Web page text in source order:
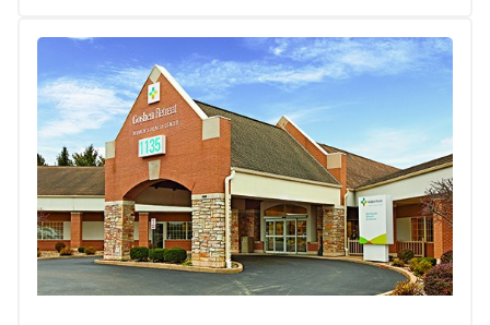
and home care
Coordinate transition from inpatient to
outpatient care
Empowering our patients
We believe that when you have the information
you need, you’ll be better prepared to cope with
a diagnosis of cancer. And when you’re better
prepared, you can expect less stress during your
treatment with us.